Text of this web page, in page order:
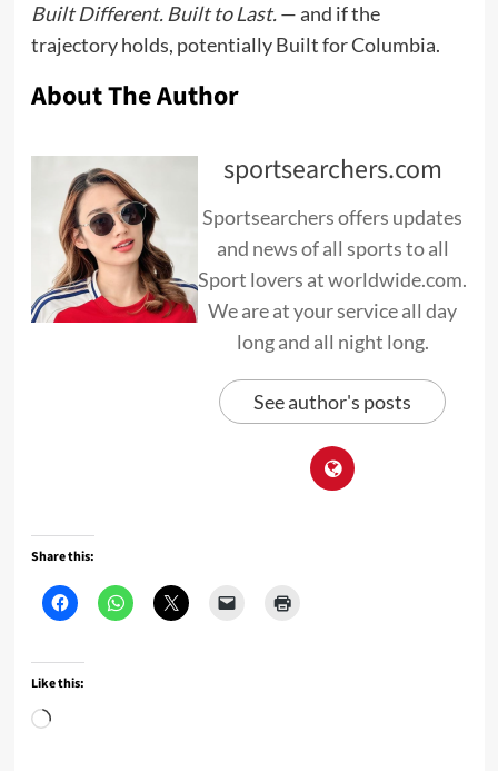
Built Different. Built to Last.— and if the
trajectory holds, potentially Built for Columbia.
About The Author
sportsearchers.com
Sportsearchers offers updates
and news of all sports to all
Sport lovers at worldwide.com.
We are at your service all day
long and all night long.
See author's posts
Share this:
Like this:
Loading…